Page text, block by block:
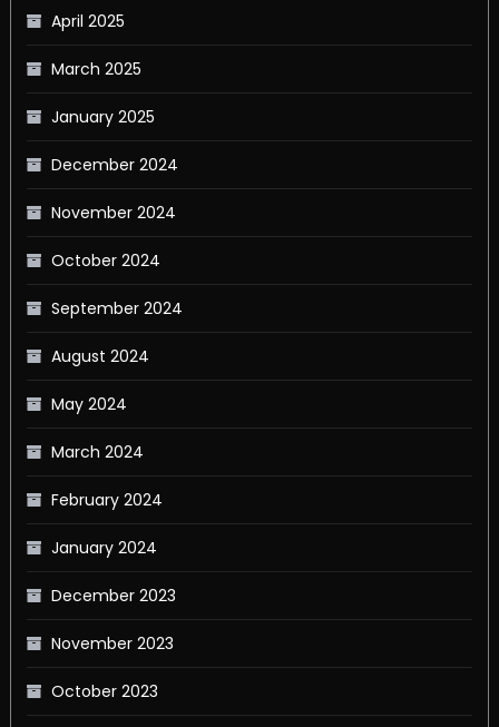
April 2025
March 2025
January 2025
December 2024
November 2024
October 2024
September 2024
August 2024
May 2024
March 2024
February 2024
January 2024
December 2023
November 2023
October 2023